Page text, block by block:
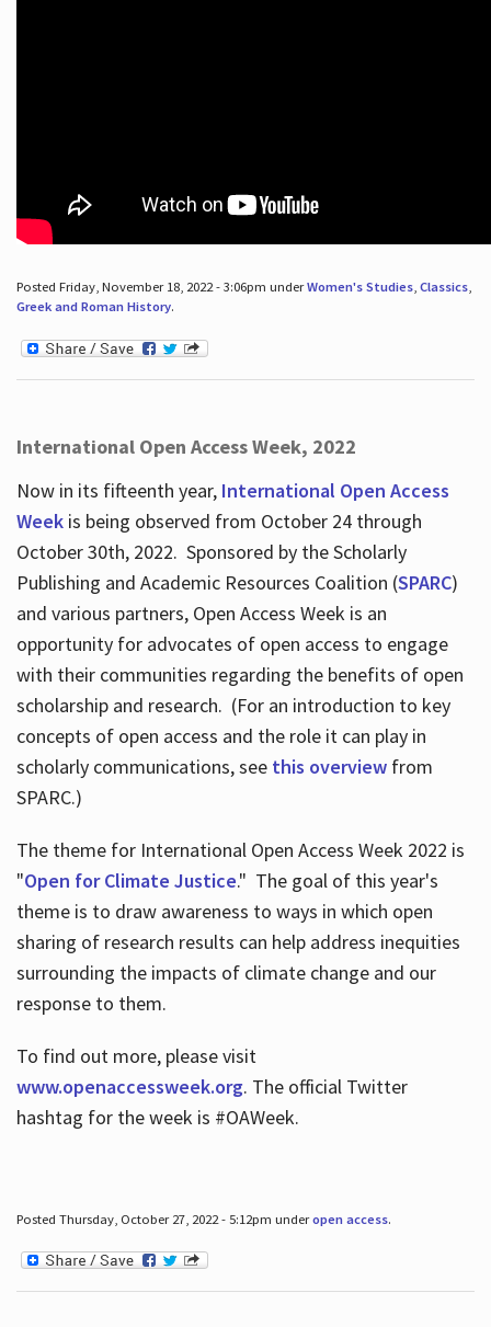
Posted Friday, November 18, 2022 - 3:06pm underWomen's Studies, Classics,
Greek and Roman History.
International Open Access Week, 2022
Now in its fifteenth year, International Open Access
Weekis being observed from October 24 through
October 30th, 2022. Sponsored by the Scholarly
Publishing and Academic Resources Coalition (SPARC)
and various partners, Open Access Week is an
opportunity for advocates of open access to engage
with their communities regarding the benefits of open
scholarship and research. (For an introduction to key
concepts of open access and the role it can play in
scholarly communications, see this overviewfrom
SPARC.)
The theme for International Open Access Week 2022 is
"Open for Climate Justice." The goal of this year's
theme is to draw awareness to ways in which open
sharing of research results can help address inequities
surrounding the impacts of climate change and our
response to them.
To find out more, please visit
www.openaccessweek.org. The official Twitter
hashtag for the week is #OAWeek.
Posted Thursday, October 27, 2022 - 5:12pm underopen access.